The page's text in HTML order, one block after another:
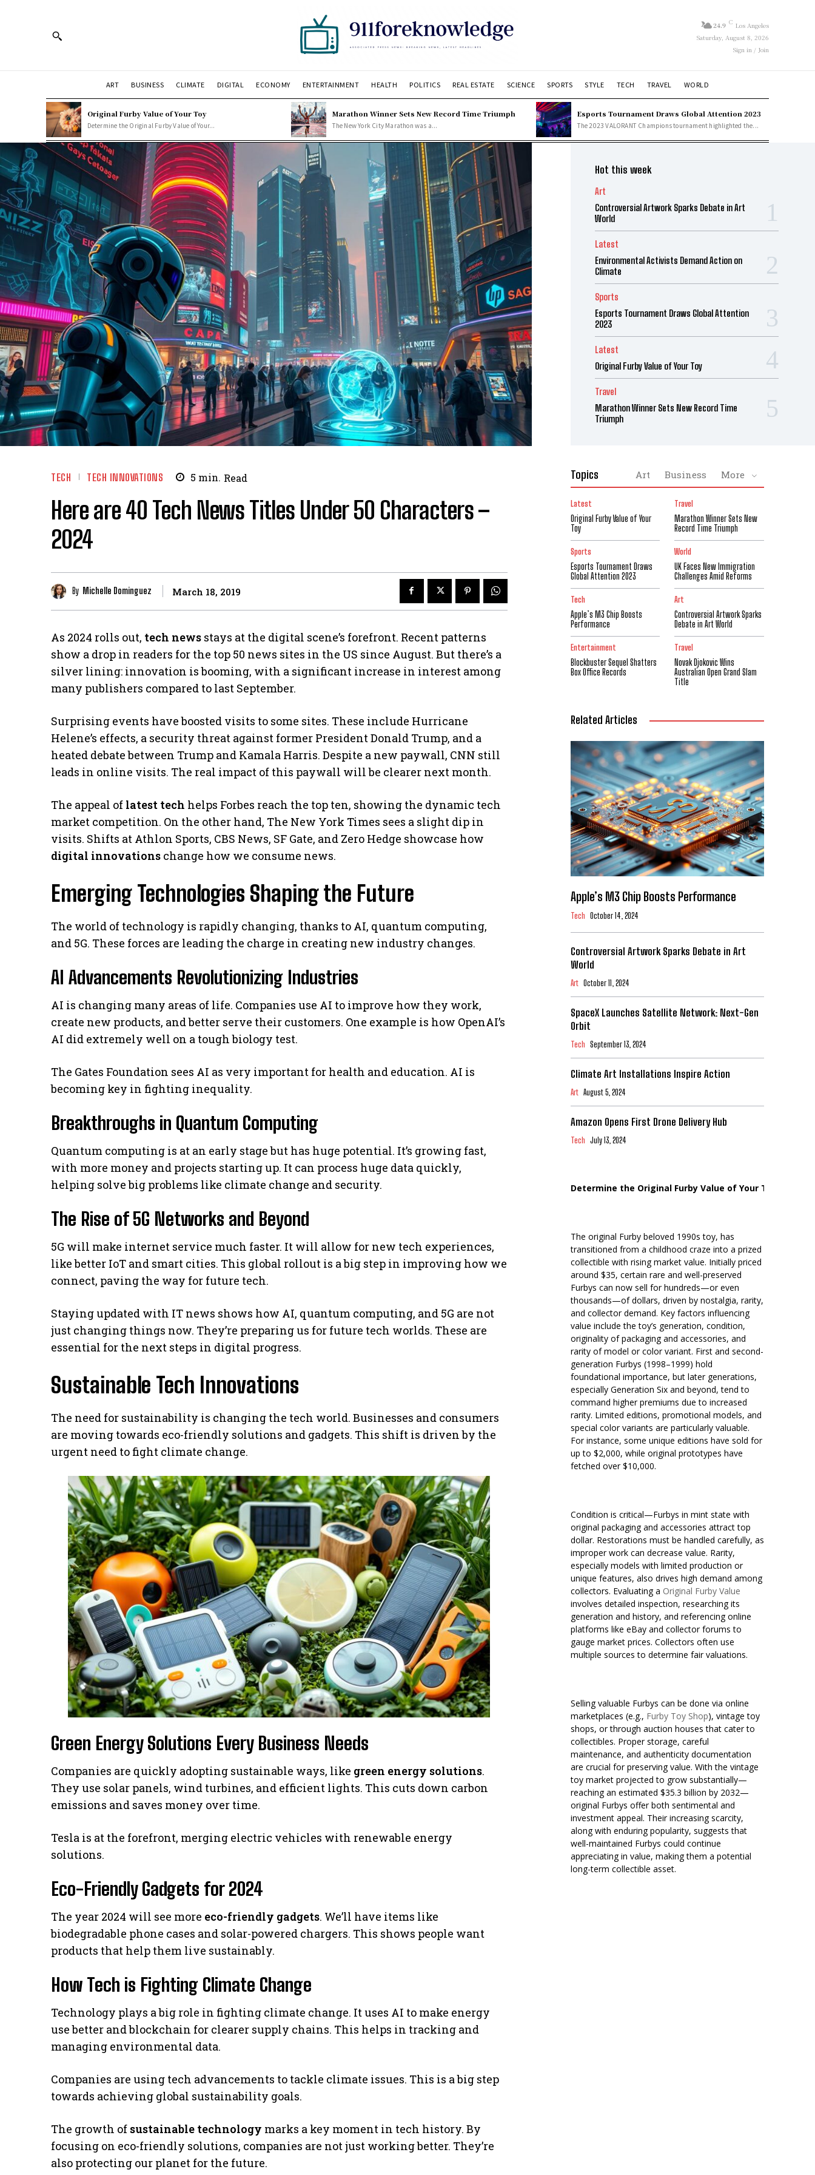
24.9 C Los Angeles
Saturday, August 8, 2026
Sign in / Join
ART BUSINESS CLIMATE DIGITAL ECONOMY ENTERTAINMENT HEALTH POLITICS REAL ESTATE SCIENCE SPORTS STYLE TECH TRAVEL WORLD
Original Furby Value of Your Toy
Determine the Original Furby Value of Your...
Marathon Winner Sets New Record Time Triumph
The New York City Marathon was a...
Esports Tournament Draws Global Attention 2023
The 2023 VALORANT Champions tournament highlighted the...
TECH TECH INNOVATIONS 5 min. Read
Here are 40 Tech News Titles Under 50 Characters –
2024
By Michelle Dominguez March 18, 2019
As 2024 rolls out, tech news stays at the digital scene’s forefront. Recent patterns
show a drop in readers for the top 50 news sites in the US since August. But there’s a
silver lining: innovation is booming, with a significant increase in interest among
many publishers compared to last September.
Surprising events have boosted visits to some sites. These include Hurricane
Helene’s effects, a security threat against former President Donald Trump, and a
heated debate between Trump and Kamala Harris. Despite a new paywall, CNN still
leads in online visits. The real impact of this paywall will be clearer next month.
The appeal of latest tech helps Forbes reach the top ten, showing the dynamic tech
market competition. On the other hand, The New York Times sees a slight dip in
visits. Shifts at Athlon Sports, CBS News, SF Gate, and Zero Hedge showcase how
digital innovations change how we consume news.
Emerging Technologies Shaping the Future
The world of technology is rapidly changing, thanks to AI, quantum computing,
and 5G. These forces are leading the charge in creating new industry changes.
AI Advancements Revolutionizing Industries
AI is changing many areas of life. Companies use AI to improve how they work,
create new products, and better serve their customers. One example is how OpenAI’s
AI did extremely well on a tough biology test.
The Gates Foundation sees AI as very important for health and education. AI is
becoming key in fighting inequality.
Breakthroughs in Quantum Computing
Quantum computing is at an early stage but has huge potential. It’s growing fast,
with more money and projects starting up. It can process huge data quickly,
helping solve big problems like climate change and security.
The Rise of 5G Networks and Beyond
5G will make internet service much faster. It will allow for new tech experiences,
like better IoT and smart cities. This global rollout is a big step in improving how we
connect, paving the way for future tech.
Staying updated with IT news shows how AI, quantum computing, and 5G are not
just changing things now. They’re preparing us for future tech worlds. These are
essential for the next steps in digital progress.
Sustainable Tech Innovations
The need for sustainability is changing the tech world. Businesses and consumers
are moving towards eco-friendly solutions and gadgets. This shift is driven by the
urgent need to fight climate change.
Green Energy Solutions Every Business Needs
Companies are quickly adopting sustainable ways, like green energy solutions.
They use solar panels, wind turbines, and efficient lights. This cuts down carbon
emissions and saves money over time.
Tesla is at the forefront, merging electric vehicles with renewable energy
solutions.
Eco-Friendly Gadgets for 2024
The year 2024 will see more eco-friendly gadgets. We’ll have items like
biodegradable phone cases and solar-powered chargers. This shows people want
products that help them live sustainably.
How Tech is Fighting Climate Change
Technology plays a big role in fighting climate change. It uses AI to make energy
use better and blockchain for clearer supply chains. This helps in tracking and
managing environmental data.
Companies are using tech advancements to tackle climate issues. This is a big step
towards achieving global sustainability goals.
The growth of sustainable technology marks a key moment in tech history. By
focusing on eco-friendly solutions, companies are not just working better. They’re
also protecting our planet for the future.
Hot this week
Art
Controversial Artwork Sparks Debate in Art
World
Latest
Environmental Activists Demand Action on
Climate
Sports
Esports Tournament Draws Global Attention
2023
Latest
Original Furby Value of Your Toy
Travel
Marathon Winner Sets New Record Time
Triumph
Topics Art Business More
Latest
Original Furby Value of Your
Toy
Travel
Marathon Winner Sets New
Record Time Triumph
Sports
Esports Tournament Draws
Global Attention 2023
World
UK Faces New Immigration
Challenges Amid Reforms
Tech
Apple’s M3 Chip Boosts
Performance
Art
Controversial Artwork Sparks
Debate in Art World
Entertainment
Blockbuster Sequel Shatters
Box Office Records
Travel
Novak Djokovic Wins
Australian Open Grand Slam
Title
Related Articles
Apple’s M3 Chip Boosts Performance
Tech October 14, 2024
Controversial Artwork Sparks Debate in Art
World
Art October 11, 2024
SpaceX Launches Satellite Network: Next-Gen
Orbit
Tech September 13, 2024
Climate Art Installations Inspire Action
Art August 5, 2024
Amazon Opens First Drone Delivery Hub
Tech July 13, 2024
Determine the Original Furby Value of Your Toy
The original Furby beloved 1990s toy, has
transitioned from a childhood craze into a prized
collectible with rising market value. Initially priced
around $35, certain rare and well-preserved
Furbys can now sell for hundreds—or even
thousands—of dollars, driven by nostalgia, rarity,
and collector demand. Key factors influencing
value include the toy’s generation, condition,
originality of packaging and accessories, and
rarity of model or color variant. First and second-
generation Furbys (1998–1999) hold
foundational importance, but later generations,
especially Generation Six and beyond, tend to
command higher premiums due to increased
rarity. Limited editions, promotional models, and
special color variants are particularly valuable.
For instance, some unique editions have sold for
up to $2,000, while original prototypes have
fetched over $10,000.
Condition is critical—Furbys in mint state with
original packaging and accessories attract top
dollar. Restorations must be handled carefully, as
improper work can decrease value. Rarity,
especially models with limited production or
unique features, also drives high demand among
collectors. Evaluating a Original Furby Value
involves detailed inspection, researching its
generation and history, and referencing online
platforms like eBay and collector forums to
gauge market prices. Collectors often use
multiple sources to determine fair valuations.
Selling valuable Furbys can be done via online
marketplaces (e.g., Furby Toy Shop), vintage toy
shops, or through auction houses that cater to
collectibles. Proper storage, careful
maintenance, and authenticity documentation
are crucial for preserving value. With the vintage
toy market projected to grow substantially—
reaching an estimated $35.3 billion by 2032—
original Furbys offer both sentimental and
investment appeal. Their increasing scarcity,
along with enduring popularity, suggests that
well-maintained Furbys could continue
appreciating in value, making them a potential
long-term collectible asset.